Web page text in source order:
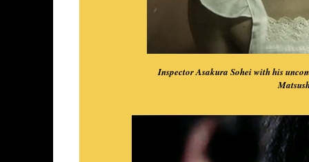
Inspector Asakura Sohei with his